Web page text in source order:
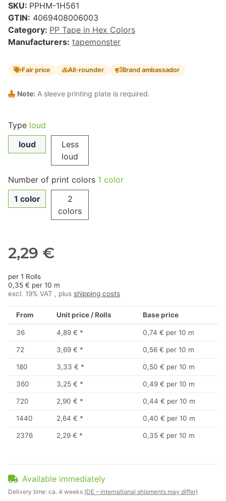
SKU: PPHM-1H561
GTIN: 4069408006003
Category: PP Tape in Hex Colors
Manufacturers: tapemonster
Fair price All-rounder Brand ambassador
Note: A sleeve printing plate is required.
Type loud
loud
Less
loud
Number of print colors 1 color
1 color
2
colors
2,29 €
per 1 Rolls
0,35 € per 10 m
excl. 19% VAT , plus shipping costs
From Unit price / Rolls Base price
36 4,89 € * 0,74 € per 10 m
72 3,69 € * 0,56 € per 10 m
180 3,33 € * 0,50 € per 10 m
360 3,25 € * 0,49 € per 10 m
720 2,90 € * 0,44 € per 10 m
1440 2,64 € * 0,40 € per 10 m
2376 2,29 € * 0,35 € per 10 m
Available immediately
Delivery time: ca. 4 weeks (DE – international shipments may differ)